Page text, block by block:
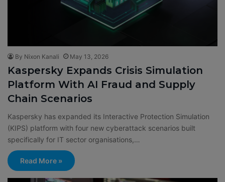
By Nixon Kanali May 13, 2026
Kaspersky Expands Crisis Simulation
Platform With AI Fraud and Supply
Chain Scenarios
Kaspersky has expanded its Interactive Protection Simulation
(KIPS) platform with four new cyberattack scenarios built
specifically for IT sector organisations,…
Read More »